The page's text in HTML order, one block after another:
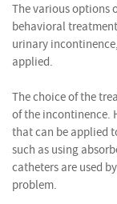
The various options
behavioral
urinary
applied.
The choice of the
of the incontinence.
that can be applied
such as using
catheters are used
problem.